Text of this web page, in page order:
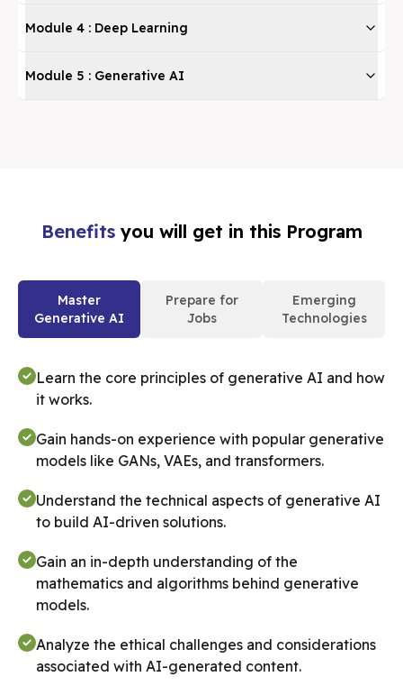
Module 4 : Deep Learning
Module 5 : Generative AI
Benefits you will get in this Program
Master
Generative AI
Prepare for
Jobs
Emerging
Technologies
Learn the core principles of generative AI and how
it works.
Gain hands-on experience with popular generative
models like GANs, VAEs, and transformers.
Understand the technical aspects of generative AI
to build AI-driven solutions.
Gain an in-depth understanding of the
mathematics and algorithms behind generative
models.
Analyze the ethical challenges and considerations
associated with AI-generated content.